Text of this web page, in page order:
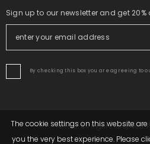
Sign up to our newsletter and get 20%
By checking this box you are agreeing to
Altrafit. All Rights Reserved.
The cookie settings on this website are
you the very best experience. Please